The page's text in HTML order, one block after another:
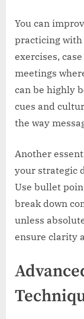
You can
practicing with
exercises,
meetings
can be highly
cues and
the way
Another
your strategic
Use bullet
break down
unless
ensure clarity